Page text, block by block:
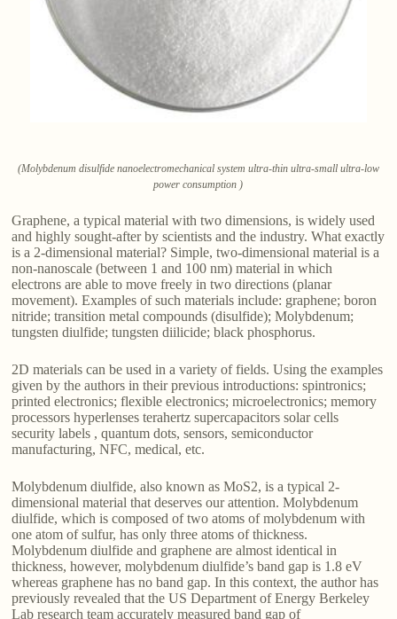
(Molybdenum disulfide nanoelectromechanical system ultra-thin ultra-small ultra-low
power consumption )
Graphene, a typical material with two dimensions, is widely used
and highly sought-after by scientists and the industry. What exactly
is a 2-dimensional material? Simple, two-dimensional material is a
non-nanoscale (between 1 and 100 nm) material in which
electrons are able to move freely in two directions (planar
movement). Examples of such materials include: graphene; boron
nitride; transition metal compounds (disulfide); Molybdenum;
tungsten diulfide; tungsten diilicide; black phosphorus.
2D materials can be used in a variety of fields. Using the examples
given by the authors in their previous introductions: spintronics;
printed electronics; flexible electronics; microelectronics; memory
processors hyperlenses terahertz supercapacitors solar cells
security labels , quantum dots, sensors, semiconductor
manufacturing, NFC, medical, etc.
Molybdenum diulfide, also known as MoS2, is a typical 2-
dimensional material that deserves our attention. Molybdenum
diulfide, which is composed of two atoms of molybdenum with
one atom of sulfur, has only three atoms of thickness.
Molybdenum diulfide and graphene are almost identical in
thickness, however, molybdenum diulfide’s band gap is 1.8 eV
whereas graphene has no band gap. In this context, the author has
previously revealed that the US Department of Energy Berkeley
Lab research team accurately measured band gap of